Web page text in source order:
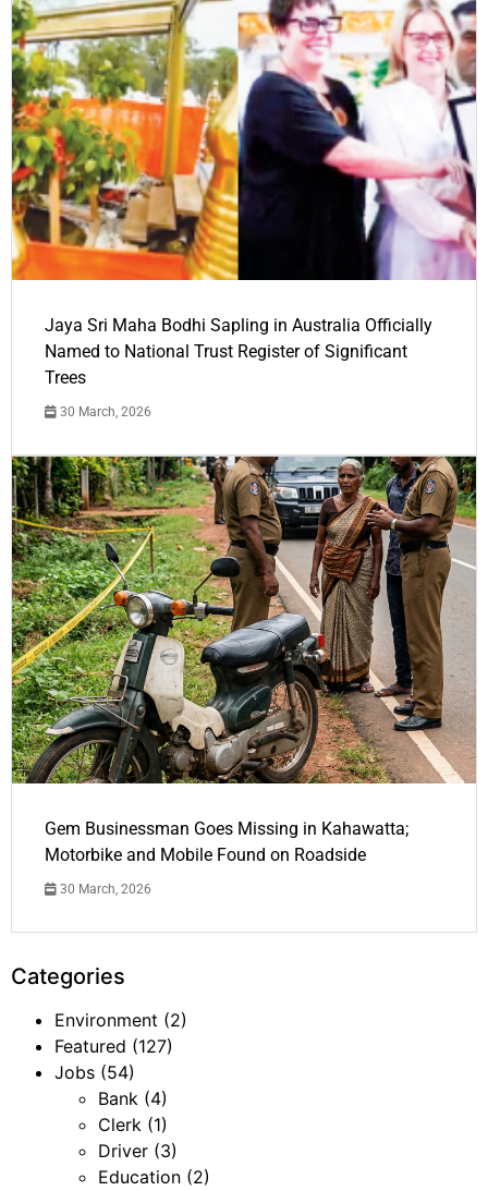
Jaya Sri Maha Bodhi Sapling in Australia Officially
Named to National Trust Register of Significant
Trees
30 March, 2026
Gem Businessman Goes Missing in Kahawatta;
Motorbike and Mobile Found on Roadside
30 March, 2026
Categories
Environment (2)
Featured (127)
Jobs (54)
Bank (4)
Clerk (1)
Driver (3)
Education (2)